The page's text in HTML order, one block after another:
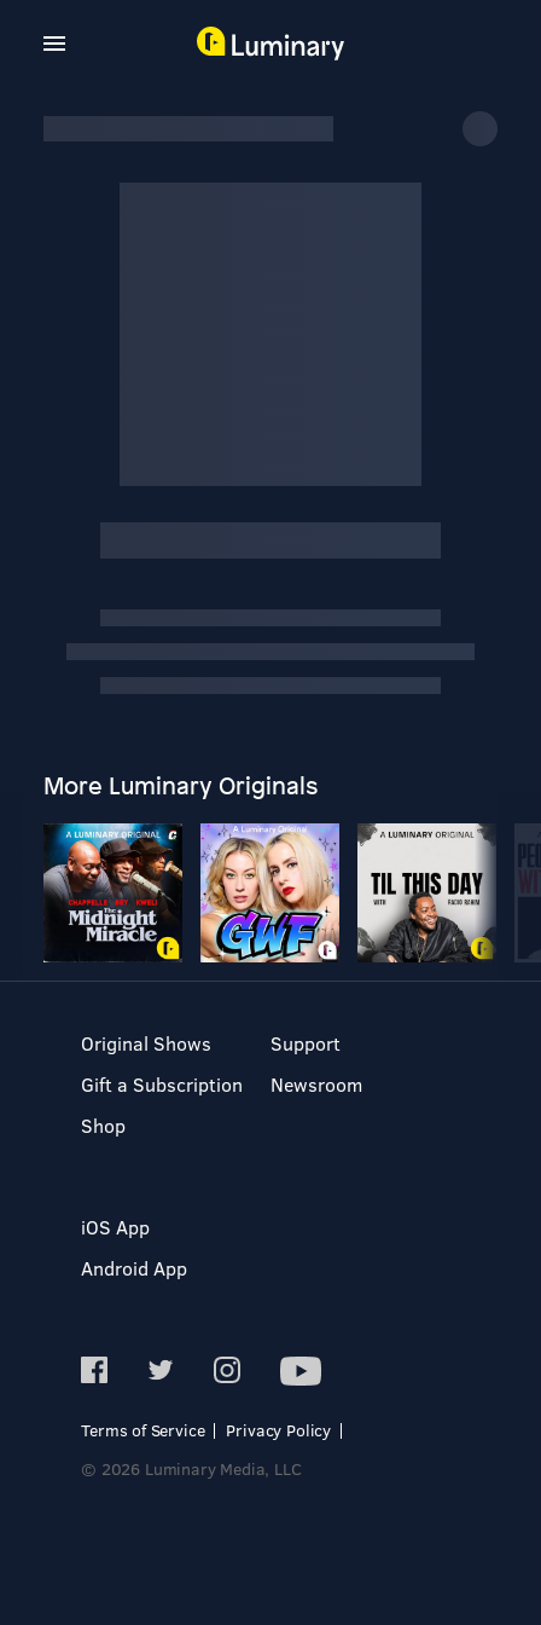
More Luminary Originals
Original Shows
Gift a Subscription
Shop
Support
Newsroom
iOS App
Android App
Terms of Service
Privacy Policy
© 2026 Luminary Media, LLC